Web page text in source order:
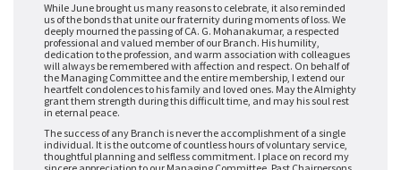
While June brought us many reasons to celebrate, it also reminded
us of the bonds that unite our fraternity during moments of loss. We
deeply mourned the passing of CA. G. Mohanakumar, a respected
professional and valued member of our Branch. His humility,
dedication to the profession, and warm association with colleagues
will always be remembered with affection and respect. On behalf of
the Managing Committee and the entire membership, I extend our
heartfelt condolences to his family and loved ones. May the Almighty
grant them strength during this difficult time, and may his soul rest
in eternal peace.
The success of any Branch is never the accomplishment of a single
individual. It is the outcome of countless hours of voluntary service,
thoughtful planning and selfless commitment. I place on record my